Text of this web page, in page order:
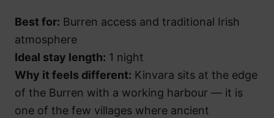
Best for: Burren access and traditional Irish
atmosphere
Ideal stay length: 1 night
Why it feels different: Kinvara sits at the edge
of the Burren with a working harbour — it is
one of the few villages where ancient